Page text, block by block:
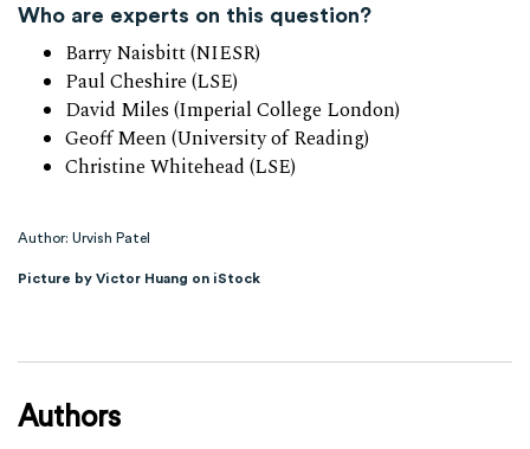
Who are experts on this question?
Barry Naisbitt (NIESR)
Paul Cheshire (LSE)
David Miles (Imperial College London)
Geoff Meen (University of Reading)
Christine Whitehead (LSE)
Author: Urvish Patel
Picture by Victor Huang on iStock
Authors